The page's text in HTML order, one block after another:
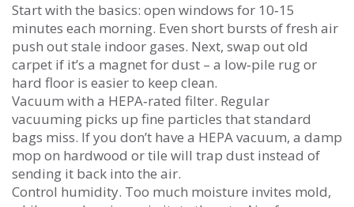
Start with the basics: open windows for 10‑15
minutes each morning. Even short bursts of fresh air
push out stale indoor gases. Next, swap out old
carpet if it’s a magnet for dust – a low‑pile rug or
hard floor is easier to keep clean.
Vacuum with a HEPA‑rated filter. Regular
vacuuming picks up fine particles that standard
bags miss. If you don’t have a HEPA vacuum, a damp
mop on hardwood or tile will trap dust instead of
sending it back into the air.
Control humidity. Too much moisture invites mold,